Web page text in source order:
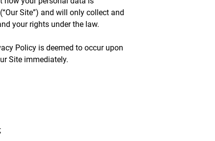
(“Our Site”) and will only collect and
your rights under the law.
Policy is deemed to occur upon
Site immediately.